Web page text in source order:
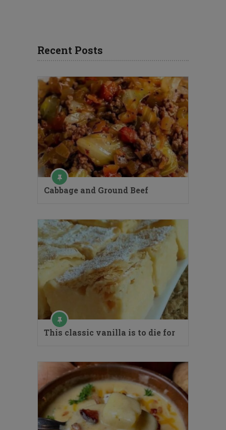
Recent Posts
Cabbage and Ground Beef
This classic vanilla is to die for